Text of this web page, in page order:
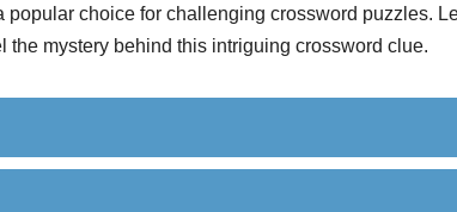
popular choice for challenging crossword puzzles.
the mystery behind this intriguing crossword clue.